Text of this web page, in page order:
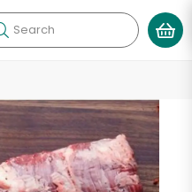
Search